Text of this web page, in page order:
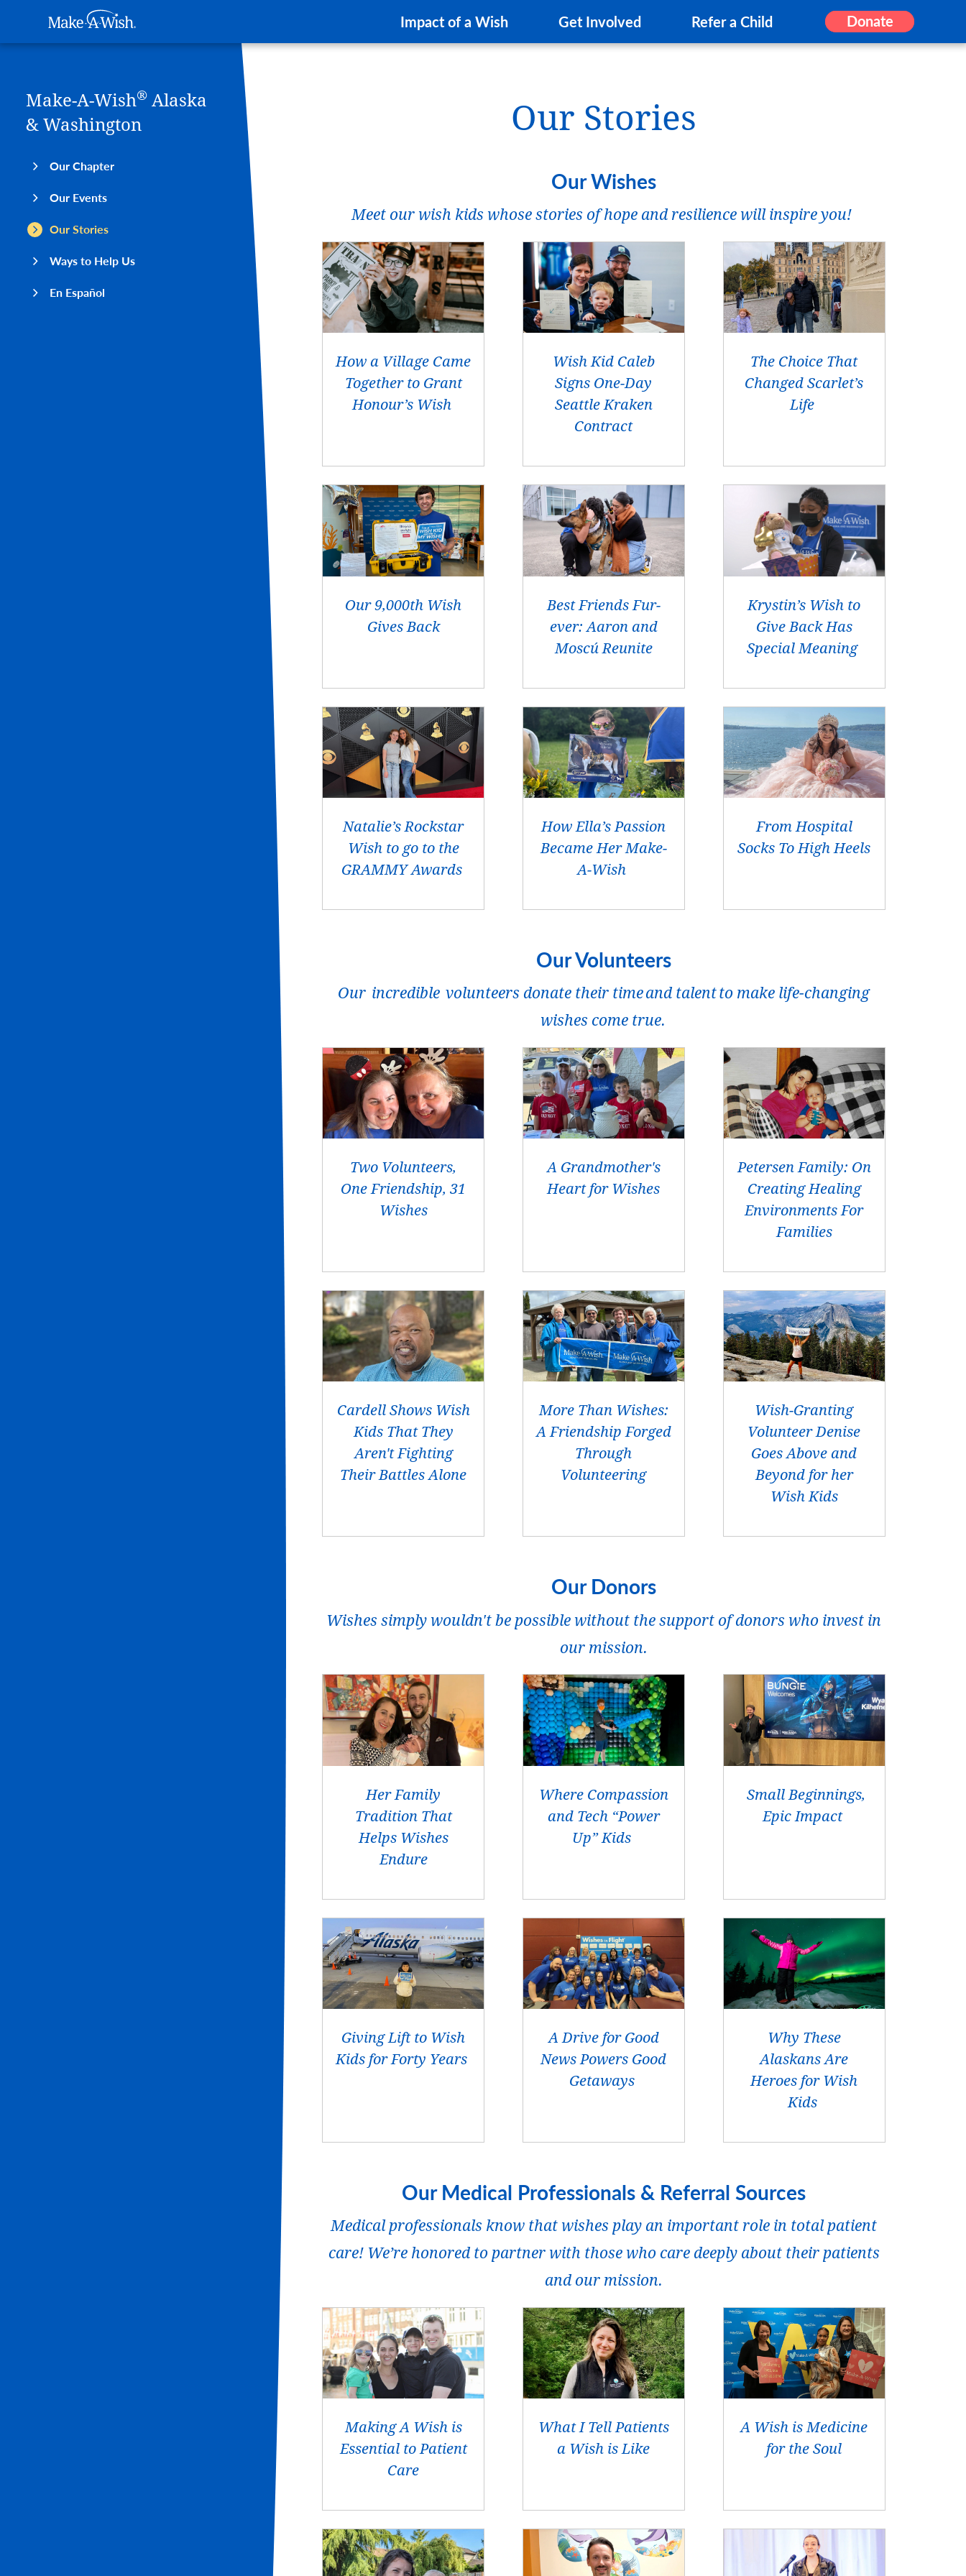
Make-A-Wish
Impact of a Wish Get Involved Refer a Child Donate
Make-A-Wish® Alaska
& Washington
Our Chapter
Our Events
Our Stories
Ways to Help Us
En Español
Our Stories
Our Wishes
Meet our wish kids whose stories of hope and resilience will inspire you!
How a Village Came
Together to Grant
Honour’s Wish
Wish Kid Caleb
Signs One-Day
Seattle Kraken
Contract
The Choice That
Changed Scarlet’s
Life
Our 9,000th Wish
Gives Back
Best Friends Fur-
ever: Aaron and
Moscú Reunite
Krystin’s Wish to
Give Back Has
Special Meaning
Natalie’s Rockstar
Wish to go to the
GRAMMY Awards
How Ella’s Passion
Became Her Make-
A-Wish
From Hospital
Socks To High Heels
Our Volunteers
Our incredible volunteers donate their time and talent to make life-changing
wishes come true.
Two Volunteers,
One Friendship, 31
Wishes
A Grandmother's
Heart for Wishes
Petersen Family: On
Creating Healing
Environments For
Families
Cardell Shows Wish
Kids That They
Aren't Fighting
Their Battles Alone
More Than Wishes:
A Friendship Forged
Through
Volunteering
Wish-Granting
Volunteer Denise
Goes Above and
Beyond for her
Wish Kids
Our Donors
Wishes simply wouldn't be possible without the support of donors who invest in
our mission.
Her Family
Tradition That
Helps Wishes
Endure
Where Compassion
and Tech “Power
Up” Kids
Small Beginnings,
Epic Impact
Giving Lift to Wish
Kids for Forty Years
A Drive for Good
News Powers Good
Getaways
Why These
Alaskans Are
Heroes for Wish
Kids
Our Medical Professionals & Referral Sources
Medical professionals know that wishes play an important role in total patient
care! We’re honored to partner with those who care deeply about their patients
and our mission.
Making A Wish is
Essential to Patient
Care
What I Tell Patients
a Wish is Like
A Wish is Medicine
for the Soul